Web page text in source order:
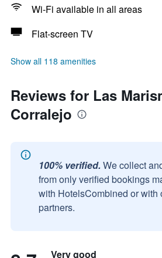
Wi-Fi available in all areas
Flat-screen TV
Show all 118 amenities
Reviews for Las
Corralejo
100% verified. We collect
from only verified bookings
with HotelsCombined or with
partners.
Very good